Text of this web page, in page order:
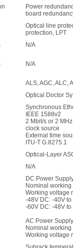
Power redundancy,
board redundancy
Optical line
protection, LPT
N/A
N/A
ALS, AGC, ALC,
Optical Doctor
Synchronous
IEEE 1588v2
2 Mbit/s or 2 MHz
clock source
External time
ITU-T G.8275.1
Optical-Layer ASON
N/A
DC Power Supply:
Nominal working
Working voltage
-48V DC: -40V to -
-60V DC: -48V to -
AC Power Supply:
Nominal working
Working voltage